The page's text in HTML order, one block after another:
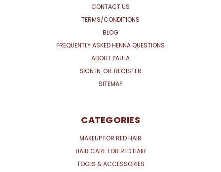
CONTACT US
TERMS/CONDITIONS
BLOG
FREQUENTLY ASKED HENNA QUESTIONS
ABOUT PAULA
SIGN IN OR REGISTER
SITEMAP
CATEGORIES
MAKEUP FOR RED HAIR
HAIR CARE FOR RED HAIR
TOOLS & ACCESSORIES